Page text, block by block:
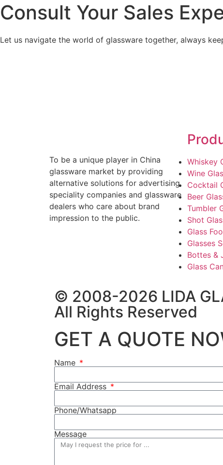
Consult Your Sales
Let us navigate the world of glassware together, always
To be a unique player in China
glassware market by providing
alternative solutions for advertising
speciality companies and glassware
dealers who care about brand
impression to the public.
Whiskey
Wine
Cocktail
Beer
Tumbler
Shot
Glass
Glasses
Bottes &
Glass
© 2008-2026 LIDA
All Rights Reserved
GET A QUOTE
Name
Email Address
Phone/Whatsapp
Message